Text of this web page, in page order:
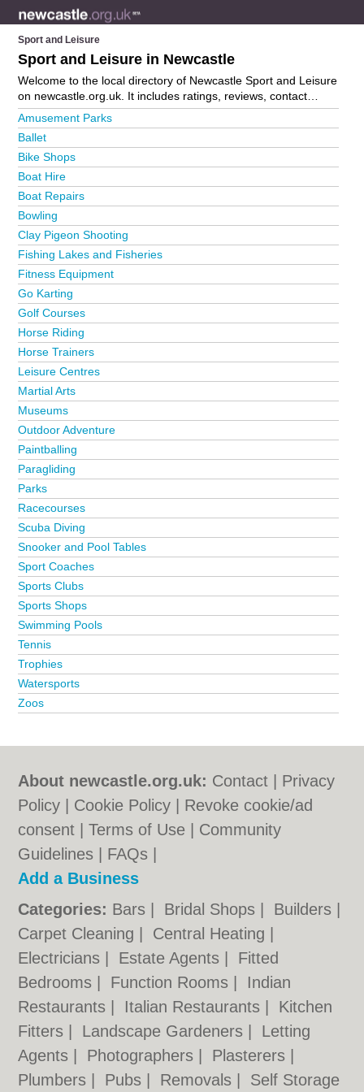
Sport and Leisure
Sport and Leisure in Newcastle
Welcome to the local directory of Newcastle Sport and Leisure
on newcastle.org.uk. It includes ratings, reviews, contact
details and photos of sport and leisure in Newcastle and the
local area including . Is your business missing from the
Amusement Parks
Ballet
Bike Shops
Boat Hire
Boat Repairs
Bowling
Clay Pigeon Shooting
Fishing Lakes and Fisheries
Fitness Equipment
Go Karting
Golf Courses
Horse Riding
Horse Trainers
Leisure Centres
Martial Arts
Museums
Outdoor Adventure
Paintballing
Paragliding
Parks
Racecourses
Scuba Diving
Snooker and Pool Tables
Sport Coaches
Sports Clubs
Sports Shops
Swimming Pools
Tennis
Trophies
Watersports
Zoos
About newcastle.org.uk: Contact
Privacy
Policy
Cookie Policy
Revoke cookie/ad
consent |Terms of Use
Community
Guidelines
FAQs
Add a Business
Categories: Bars Bridal Shops Builders
Carpet Cleaning
Central Heating
Electricians
Estate Agents
Fitted
Bedrooms
Function Rooms
Indian
Restaurants
Italian Restaurants
Kitchen
Fitters
Landscape Gardeners
Letting
Agents
Photographers Plasterers
Plumbers
Pubs Removals Self Storage